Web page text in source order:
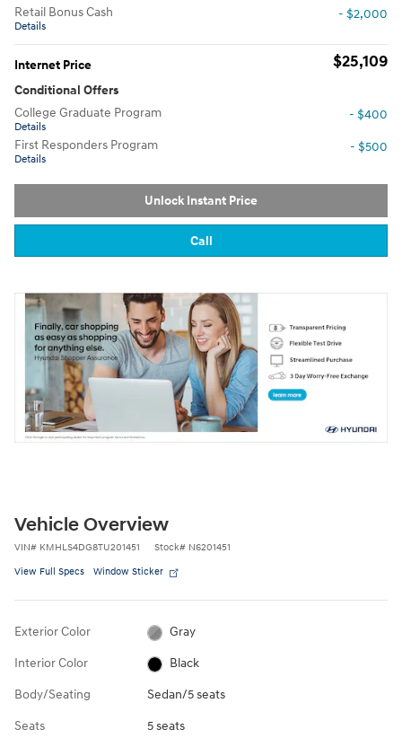
Retail Bonus Cash
Details
- $2,000
Internet Price $25,109
Conditional Offers
College Graduate Program
Details
- $400
First Responders Program
Details
- $500
Unlock Instant Price
Call
Vehicle Overview
VIN# KMHLS4DG8TU201451 Stock# N6201451
View Full Specs Window Sticker
Exterior Color Gray
Interior Color Black
Body/Seating Sedan/5 seats
Seats 5 seats